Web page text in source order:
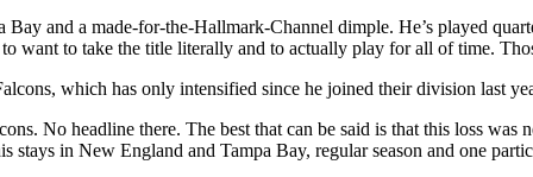
and a made-for-the-Hallmark-Channel dimple. He’s played
want to take the title literally and to actually play for all of time.
which has only intensified since he joined their division last
No headline there. The best that can be said is that this loss
stays in New England and Tampa Bay, regular season and one